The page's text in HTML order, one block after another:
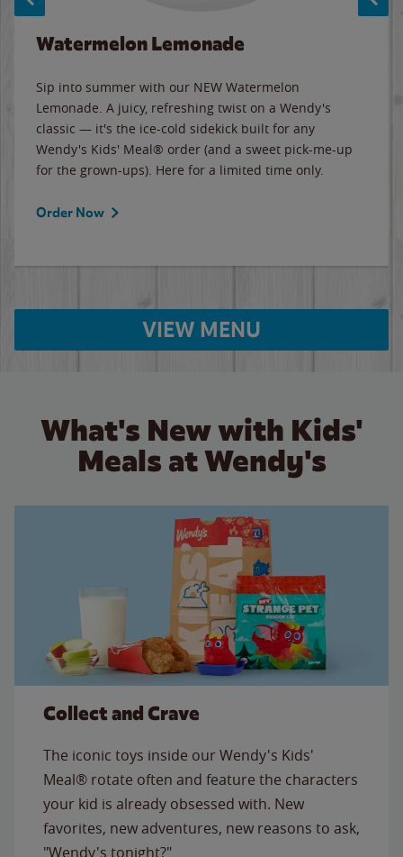
Watermelon Lemonade
Sip into summer with our NEW Watermelon
Lemonade. A juicy, refreshing twist on a Wendy's
classic — it's the ice-cold sidekick built for any
Wendy's Kids' Meal® order (and a sweet pick-me-up
for the grown-ups). Here for a limited time only.
Order Now
VIEW MENU
What's New with Kids'
Meals at Wendy's
Collect and Crave
The iconic toys inside our Wendy's Kids'
Meal® rotate often and feature the characters
your kid is already obsessed with. New
favorites, new adventures, new reasons to ask,
"Wendy's tonight?"